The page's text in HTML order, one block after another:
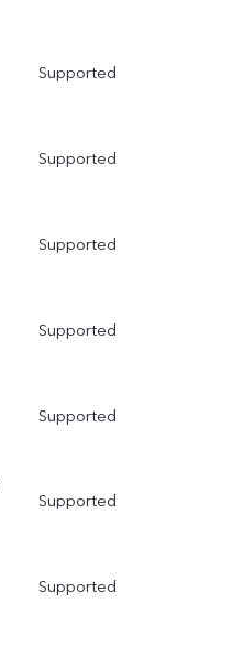
Supported
Supported
Supported
Supported
Supported
Supported
Supported